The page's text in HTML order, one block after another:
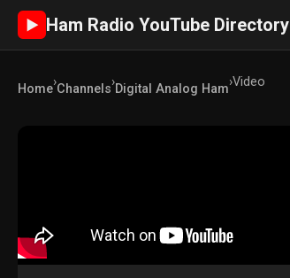
► Ham Radio YouTube Directory
Home›Channels›Digital Analog Ham›Video